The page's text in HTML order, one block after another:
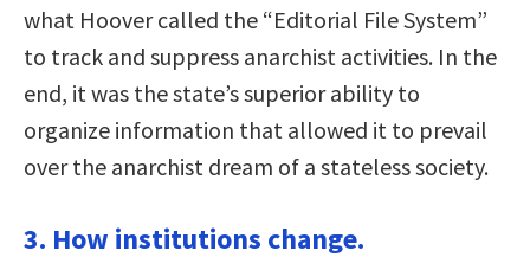
what Hoover called the “Editorial File System”
to track and suppress anarchist activities. In the
end, it was the state’s superior ability to
organize information that allowed it to prevail
over the anarchist dream of a stateless society.
3. How institutions change.